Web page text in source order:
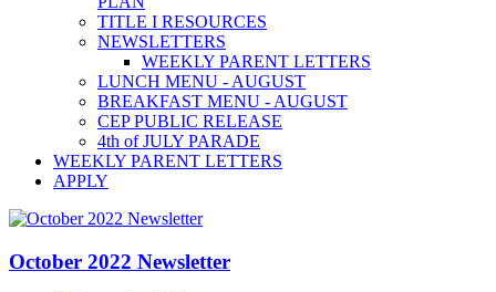
TITLE I RESOURCES
NEWSLETTERS
WEEKLY PARENT LETTERS
LUNCH MENU - AUGUST
BREAKFAST MENU - AUGUST
CEP PUBLIC RELEASE
4th of JULY PARADE
WEEKLY PARENT LETTERS
APPLY
October 2022 Newsletter